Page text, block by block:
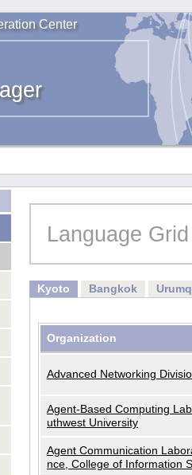
Center
Language
Kyoto Bangkok
Organization
Advanced Networking
Agent-Based Computing
uthwest University
Agent Communication
nce, College of Information